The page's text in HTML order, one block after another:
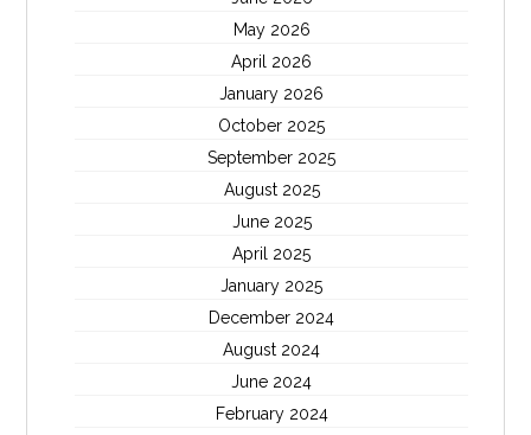
May 2026
April 2026
January 2026
October 2025
September 2025
August 2025
June 2025
April 2025
January 2025
December 2024
August 2024
June 2024
February 2024